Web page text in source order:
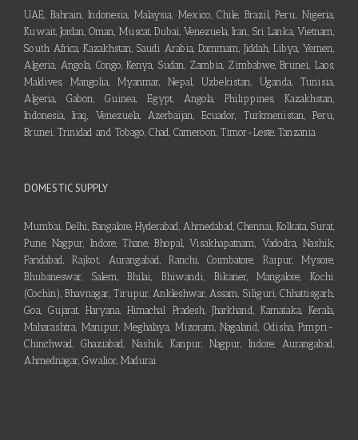
UAE, Bahrain, Indonesia, Malaysia, Mexico, Chile, Brazil, Peru, Nigeria,
Kuwait, Jordan, Oman, Muscat, Dubai, Venezuela, Iran, Sri Lanka, Vietnam,
South Africa, Kazakhstan, Saudi Arabia, Dammam, Jiddah, Libya, Yemen,
Algeria, Angola, Congo, Kenya, Sudan, Zambia, Zimbabwe, Brunei, Laos,
Maldives, Mangolia, Myanmar, Nepal, Uzbekistan, Uganda, Tunisia,
Algeria, Gabon, Guinea, Egypt, Angola, Philippines, Kazakhstan,
Indonesia, Iraq, Venezuela, Azerbaijan, Ecuador, Turkmenistan, Peru,
Brunei, Trinidad and Tobago, Chad, Cameroon, Timor-Leste, Tanzania
DOMESTIC SUPPLY
Mumbai, Delhi, Bangalore, Hyderabad, Ahmedabad, Chennai, Kolkata, Surat,
Pune, Nagpur, Indore, Thane, Bhopal, Visakhapatnam, Vadodra, Nashik,
Faridabad, Rajkot, Aurangabad, Ranchi, Coimbatore, Raipur, Mysore,
Bhubaneswar, Salem, Bhilai, Bhiwandi, Bikaner, Mangalore, Kochi
(Cochin), Bhavnagar, Tirupur, Ankleshwar, Assam, Siliguri, Chhattisgarh,
Goa, Gujarat, Haryana, Himachal Pradesh, Jharkhand, Karnataka, Kerala,
Maharashtra, Manipur, Meghalaya, Mizoram, Nagaland, Odisha, Pimpri-
Chinchwad, Ghaziabad, Nashik, Kanpur, Nagpur, Indore, Aurangabad,
Ahmednagar, Gwalior, Madurai